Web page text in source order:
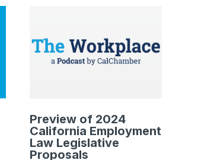
Preview of 2024
California Employment
Law Legislative
Proposals